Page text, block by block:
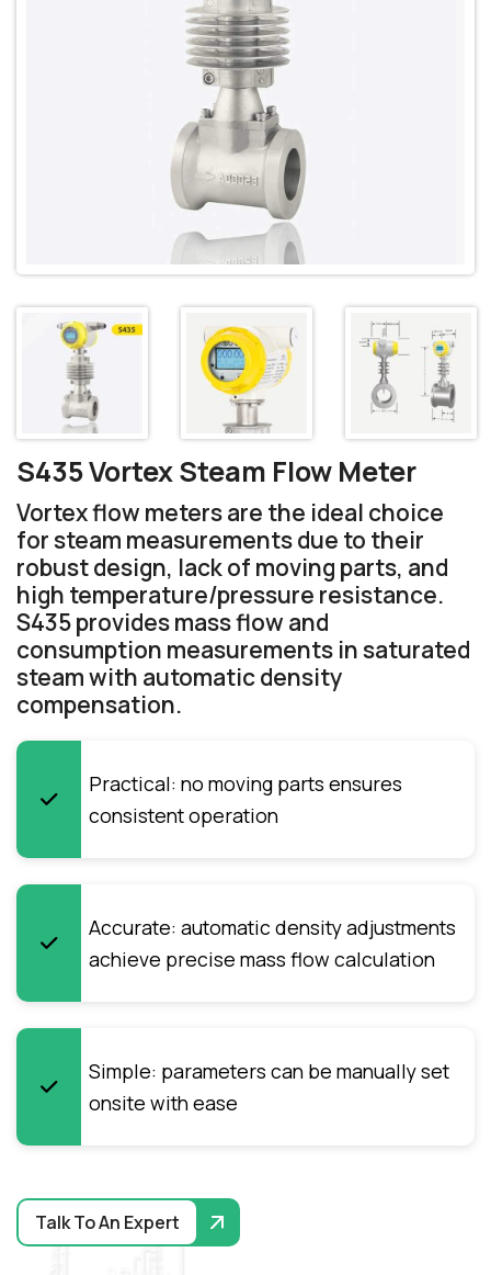
S435 Vortex Steam Flow Meter
Vortex flow meters are the ideal choice
for steam measurements due to their
robust design, lack of moving parts, and
high temperature/pressure resistance.
S435 provides mass flow and
consumption measurements in saturated
steam with automatic density
compensation.
Practical: no moving parts ensures
consistent operation
Accurate: automatic density adjustments
achieve precise mass flow calculation
Simple: parameters can be manually set
onsite with ease
Talk To An Expert